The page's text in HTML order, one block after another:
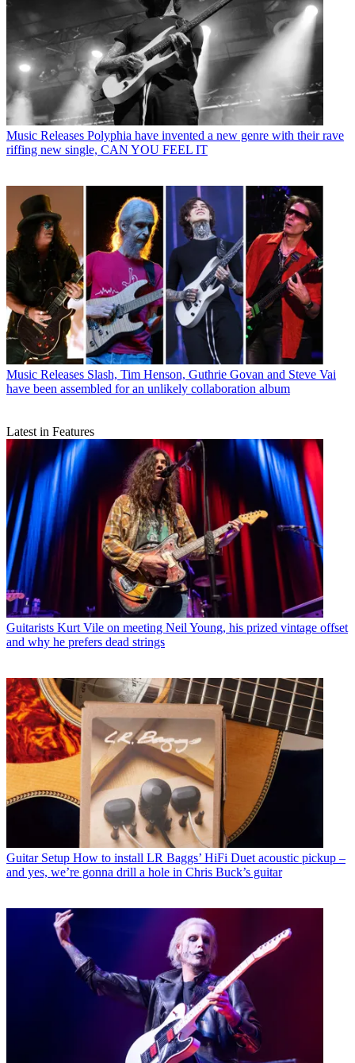
Music Releases Polyphia have invented a new genre with their rave
riffing new single, CAN YOU FEEL IT
Music Releases Slash, Tim Henson, Guthrie Govan and Steve Vai
have been assembled for an unlikely collaboration album
Latest in Features
Guitarists Kurt Vile on meeting Neil Young, his prized vintage offset
and why he prefers dead strings
Guitar Setup How to install LR Baggs’ HiFi Duet acoustic pickup –
and yes, we’re gonna drill a hole in Chris Buck’s guitar